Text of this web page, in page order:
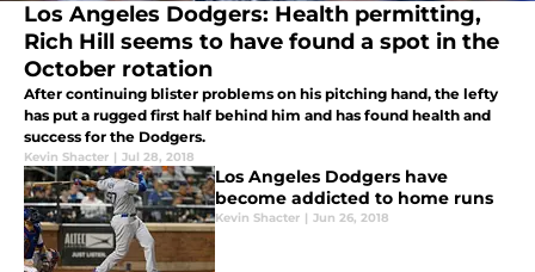
Los Angeles Dodgers: Health permitting,
Rich Hill seems to have found a spot in the
October rotation
After continuing blister problems on his pitching hand, the lefty
has put a rugged first half behind him and has found health and
success for the Dodgers.
Kevin Shacter | Jul 28, 2018
Los Angeles Dodgers have
become addicted to home runs
Kevin Shacter | Jun 26, 2018